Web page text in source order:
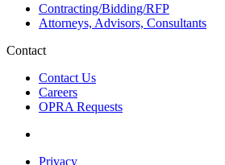
Contracting/Bidding/RFP
Attorneys, Advisors, Consultants
Contact
Contact Us
Careers
OPRA Requests
Privacy